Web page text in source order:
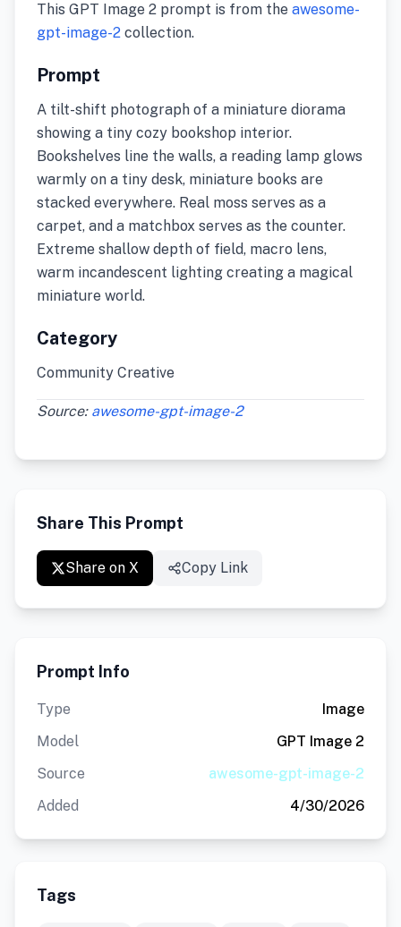
This GPT Image 2 prompt is from the awesome-
gpt-image-2 collection.
Prompt
A tilt-shift photograph of a miniature diorama
showing a tiny cozy bookshop interior.
Bookshelves line the walls, a reading lamp glows
warmly on a tiny desk, miniature books are
stacked everywhere. Real moss serves as a
carpet, and a matchbox serves as the counter.
Extreme shallow depth of field, macro lens,
warm incandescent lighting creating a magical
miniature world.
Category
Community Creative
Source: awesome-gpt-image-2
Share This Prompt
Share on X Copy Link
Prompt Info
Type
Image
Model
GPT Image 2
Source
awesome-gpt-image-2
Added
4/30/2026
Tags